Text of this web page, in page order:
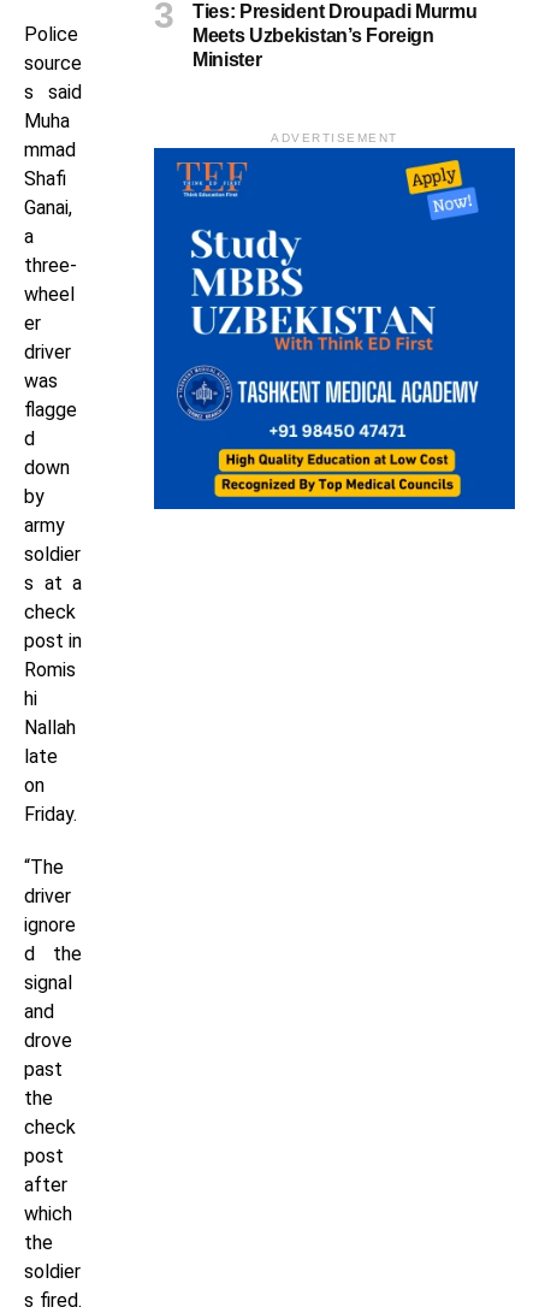
Police
source
s said
Muha
mmad
Shafi
Ganai,
a
three-
wheel
er
driver
was
flagge
d
down
by
army
soldier
s at a
check
post in
Romis
hi
Nallah
late
on
Friday.
“The
driver
ignore
d the
signal
and
drove
past
the
check
post
after
which
the
soldier
s fired.
Ties: President Droupadi Murmu
Meets Uzbekistan’s Foreign
Minister
ADVERTISEMENT